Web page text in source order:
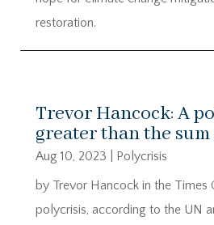
restoration.
Trevor Hancock: A
greater than the
Aug 10, 2023
Polycrisis
by Trevor Hancock in the
polycrisis, according to the UN